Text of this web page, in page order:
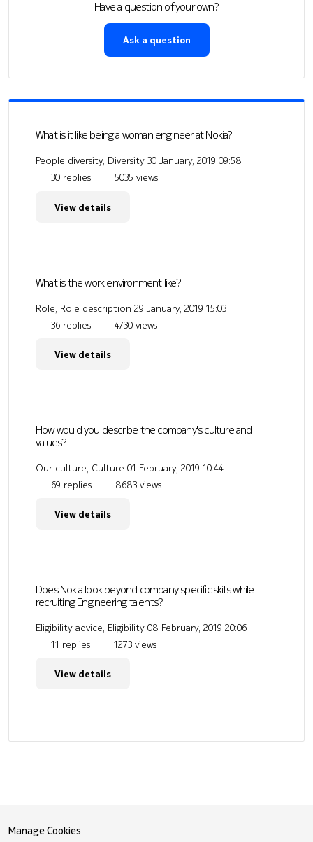
Have a question of your own?
Ask a question
What is it like being a woman engineer at Nokia?
People diversity, Diversity 30 January, 2019 09:58
30 replies
5035 views
View details
What is the work environment like?
Role, Role description 29 January, 2019 15:03
36 replies
4730 views
View details
How would you describe the company's culture and
values?
Our culture, Culture 01 February, 2019 10:44
69 replies
8683 views
View details
Does Nokia look beyond company specific skills while
recruiting Engineering talents?
Eligibility advice, Eligibility 08 February, 2019 20:06
11 replies
1273 views
View details
Manage Cookies